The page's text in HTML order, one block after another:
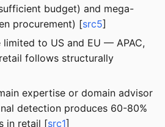
budget) and mega-
procurement) [src5]
limited to US and EU — APAC,
follows structurally
expertise or domain advisor
detection produces 60-80%
in retail [src1]